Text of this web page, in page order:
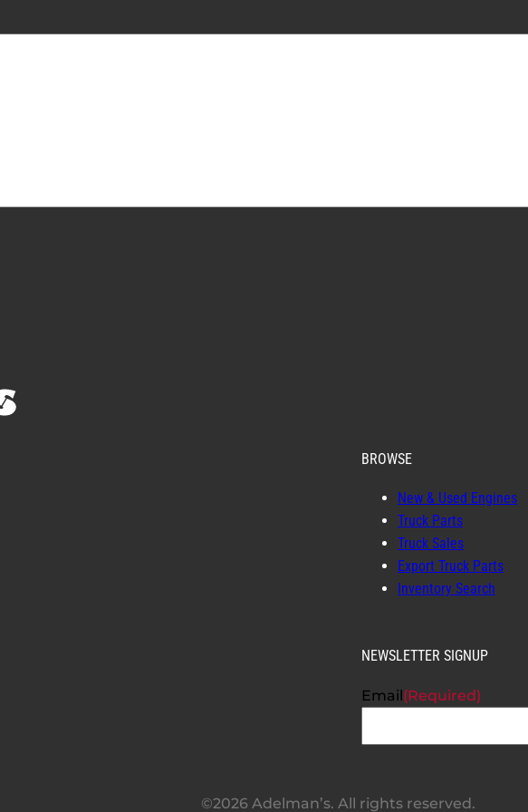
BROWSE
New & Used Engines
Truck Parts
Truck Sales
Export Truck Parts
Inventory Search
NEWSLETTER SIGNUP
Email(Required)
©2026 Adelman’s. All rights reserved.